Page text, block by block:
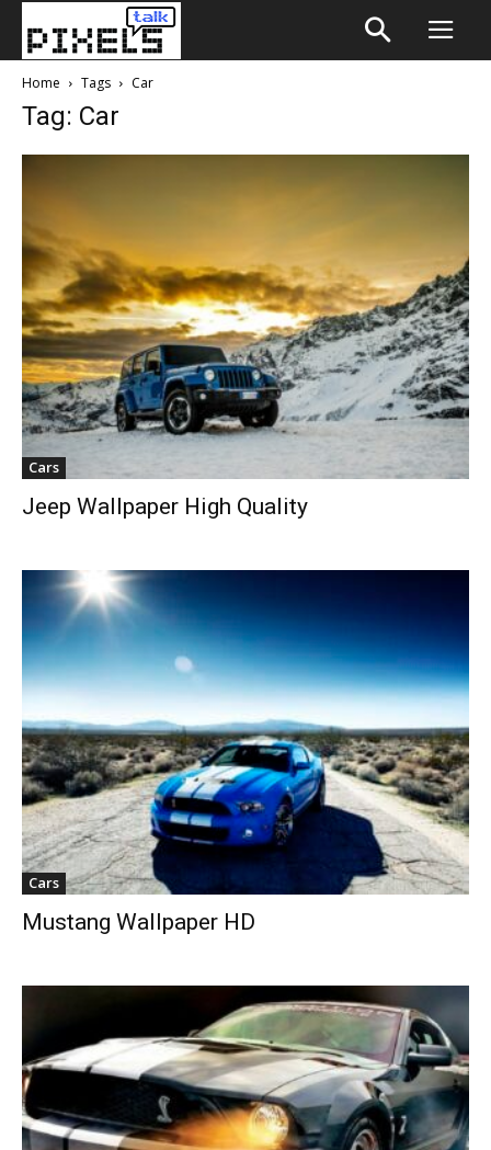
Home Tags Car
Tag: Car
Cars
Jeep Wallpaper High Quality
Cars
Mustang Wallpaper HD